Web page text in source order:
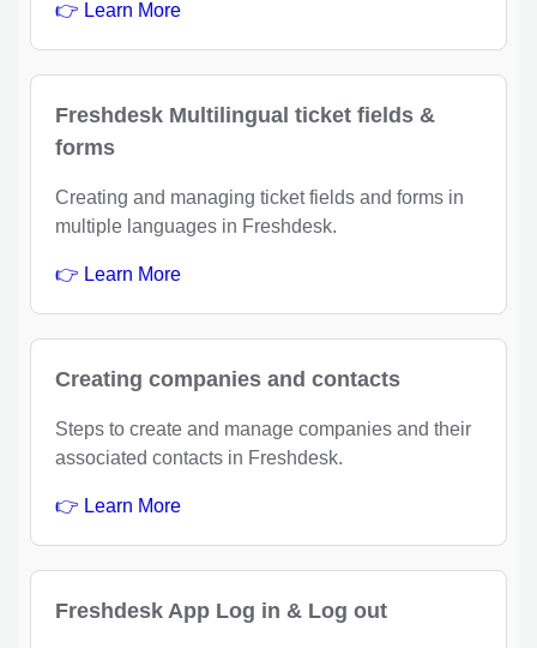
👉 Learn More
Freshdesk Multilingual ticket fields &
forms
Creating and managing ticket fields and forms in
multiple languages in Freshdesk.
👉 Learn More
Creating companies and contacts
Steps to create and manage companies and their
associated contacts in Freshdesk.
👉 Learn More
Freshdesk App Log in & Log out